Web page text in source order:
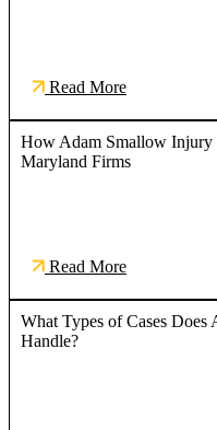
Read More
How Adam Smallow Injury
Maryland Firms
Read More
What Types of Cases
Handle?